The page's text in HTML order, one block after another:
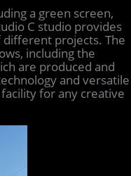
a green screen,
C studio provides
projects. The
including the
are produced and
and versatile
for any creative